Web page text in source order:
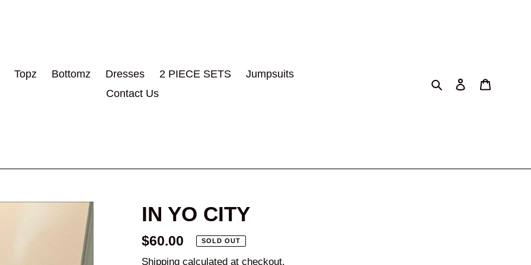
Topz Bottomz Dresses 2 PIECE SETS
Jumpsuits
Contact Us
SearchLog in
IN YO CITY
Regular
price
$60.00 SOLD OUT
Shipping calculated at checkout.